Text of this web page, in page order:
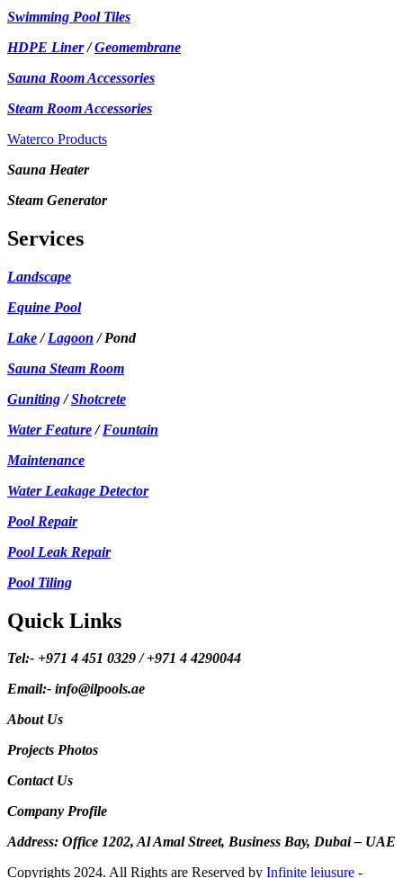
Swimming Pool Tiles
HDPE Liner/Geomembrane
Sauna Room Accessories
Steam Room Accessories
Waterco Products
Sauna Heater
Steam Generator
Services
Landscape
Equine Pool
Lake/Lagoon / Pond
Sauna Steam Room
Guniting/Shotcrete
Water Feature/Fountain
Maintenance
Water Leakage Detector
Pool Repair
Pool Leak Repair
Pool Tiling
Quick Links
Tel:- +971 4 451 0329 / +971 4 4290044
Email:- info@ilpools.ae
About Us
Projects Photos
Contact Us
Company Profile
Address: Office 1202, Al Amal Street, Business Bay, Dubai – UAE
Copyrights 2024. All Rights are Reserved by Infinite leiusure -